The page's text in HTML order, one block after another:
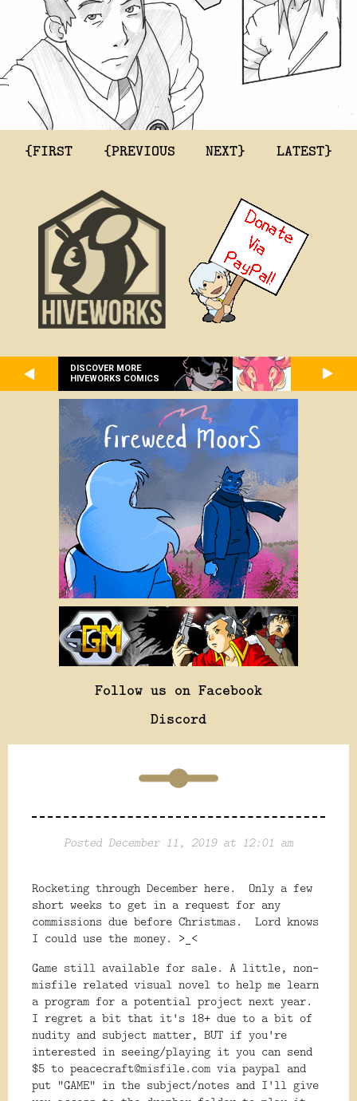
{FIRST {PREVIOUS NEXT} LATEST}
DISCOVER MORE
HIVEWORKS COMICS
Follow us on Facebook
Discord
Posted December 11, 2019 at 12:01 am
Rocketing through December here. Only a few
short weeks to get in a request for any
commissions due before Christmas. Lord knows
I could use the money. >_<
Game still available for sale. A little, non-
misfile related visual novel to help me learn
a program for a potential project next year.
I regret a bit that it's 18+ due to a bit of
nudity and subject matter, BUT if you're
interested in seeing/playing it you can send
$5 to peacecraft@misfile.com via paypal and
put "GAME" in the subject/notes and I'll give